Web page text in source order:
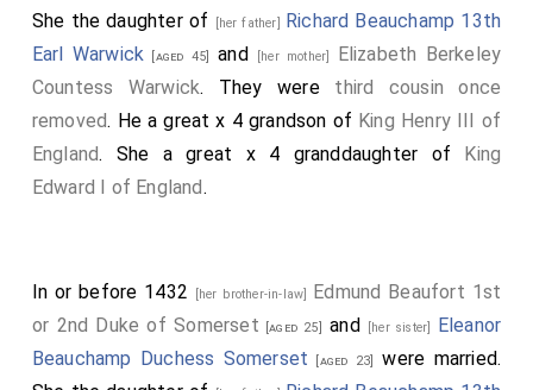
She the daughter of
[her father] Richard Beauchamp 13th
Earl Warwick [aged 45] and [her mother]
Elizabeth Berkeley
Countess Warwick. They were third cousin once
removed. He a great x 4 grandson of King Henry III of
England. She a great x 4 granddaughter of King
Edward I of England.
In or before 1432 [her brother-in-law] Edmund Beaufort 1st
or 2nd Duke of Somerset [aged 25] and [her sister] Eleanor
Beauchamp Duchess Somerset [aged 23]
were married.